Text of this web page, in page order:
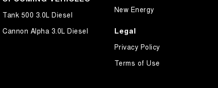
Tank 500 3.0L Diesel
Cannon Alpha 3.0L Diesel
New Energy
Legal
Privacy Policy
Terms of Use